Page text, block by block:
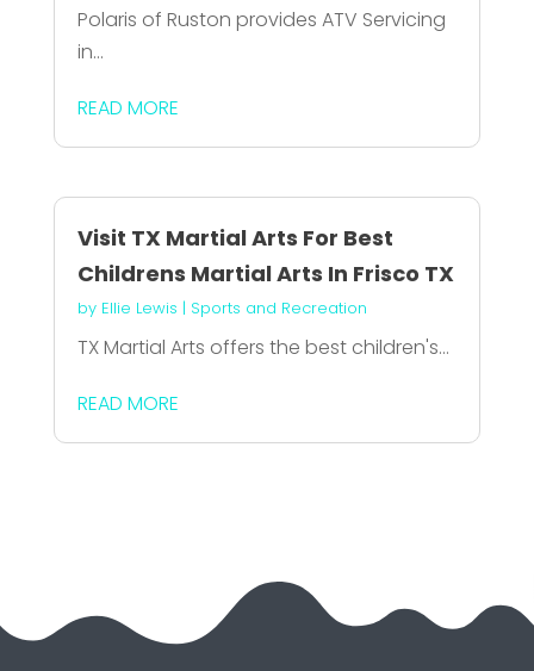
Polaris of Ruston provides ATV Servicing
in...
READ MORE
Visit TX Martial Arts For Best
Childrens Martial Arts In Frisco TX
by Ellie Lewis | Sports and Recreation
TX Martial Arts offers the best children's...
READ MORE